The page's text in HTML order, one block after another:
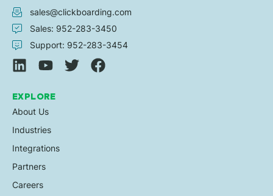
EXPLORE
About Us
Industries
Integrations
Partners
Careers
sales@clickboarding.com
Sales: 952-283-3450
Support: 952-283-3454